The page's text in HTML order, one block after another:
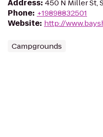
Address: 450 N Miller St,
Phone: +19898832501
Website: http://
Campgrounds